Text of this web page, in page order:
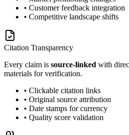
• Customer feedback integration
• Competitive landscape shifts
Citation Transparency
Every claim is source-linked with
materials for verification.
• Clickable citation links
• Original source attribution
• Date stamps for currency
• Quality score validation